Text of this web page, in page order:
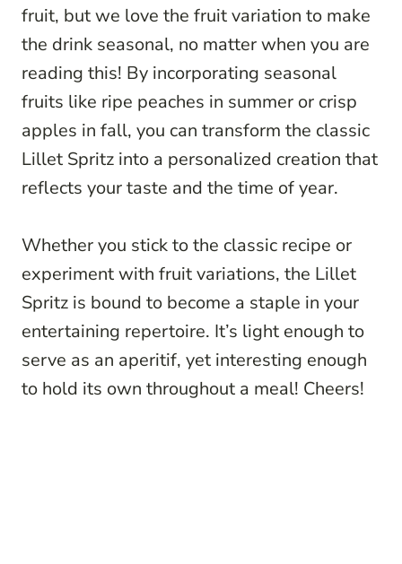
fruit, but we love the fruit variation to make
the drink seasonal, no matter when you are
reading this! By incorporating seasonal
fruits like ripe peaches in summer or crisp
apples in fall, you can transform the classic
Lillet Spritz into a personalized creation that
reflects your taste and the time of year.
Whether you stick to the classic recipe or
experiment with fruit variations, the Lillet
Spritz is bound to become a staple in your
entertaining repertoire. It’s light enough to
serve as an aperitif, yet interesting enough
to hold its own throughout a meal! Cheers!